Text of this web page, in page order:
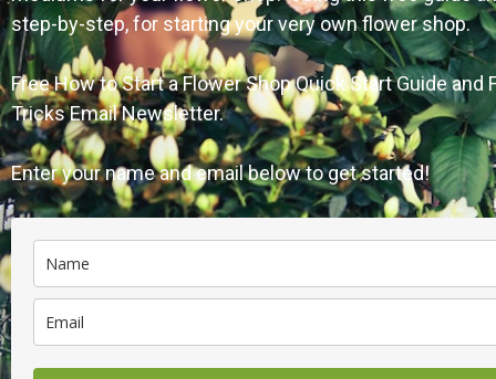
step-by-step, for starting your very own flower shop.
Free How to Start a Flower Shop Quick Start Guide
Tricks Email Newsletter.
Enter your name and email below to get started!